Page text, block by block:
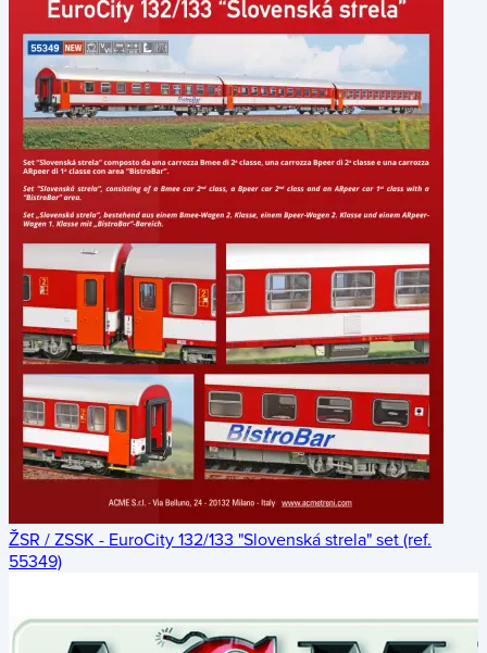
ŽSR / ZSSK - EuroCity 132/133 "Slovenská strela" set (ref.
55349)